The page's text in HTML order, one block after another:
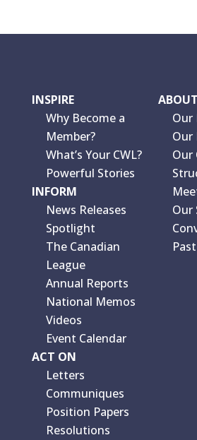
INSPIRE
Why Become a
Member?
What’s Your CWL?
Powerful Stories
INFORM
News Releases
Spotlight
The Canadian
League
Annual Reports
National Memos
Videos
Event Calendar
ACT ON
Letters
Communiques
Position Papers
Resolutions
ABOUT
Our
Our
Our
Our